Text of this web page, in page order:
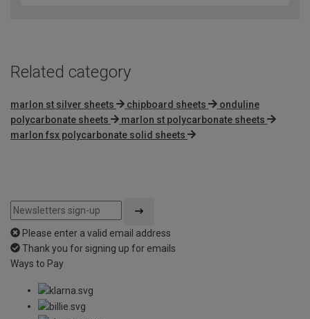
Related category
marlon st silver sheets chipboard sheets
onduline
polycarbonate sheets
marlon st polycarbonate sheets
marlon fsx polycarbonate solid sheets
Please enter a valid email address
Thank you for signing up for emails
Ways to Pay